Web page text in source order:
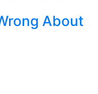
About